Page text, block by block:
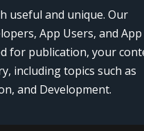
useful and unique. Our
App Users, and App
for publication, your
including topics such as
and Development.